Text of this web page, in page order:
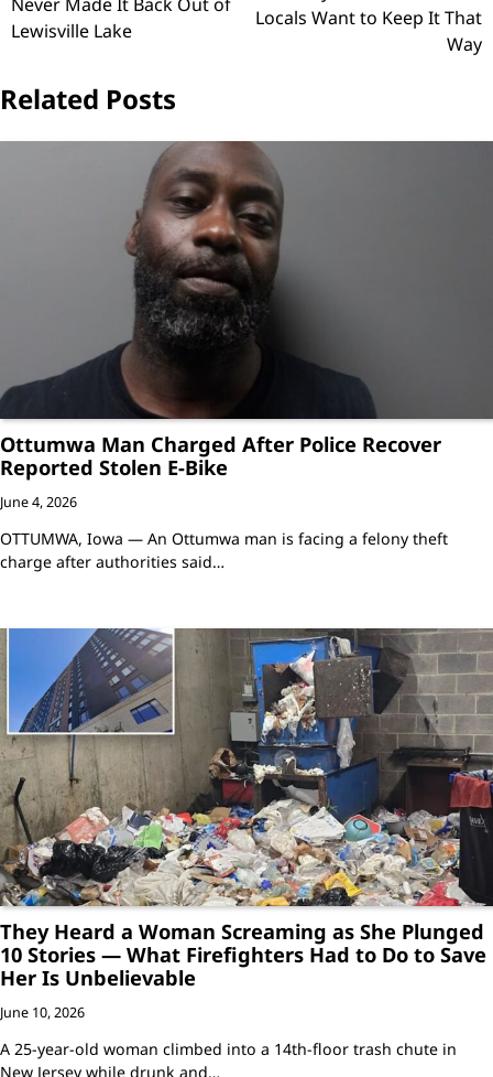
Lewisville Lake
Locals Want to Keep It That
Way
Related Posts
Ottumwa Man Charged After Police Recover
Reported Stolen E-Bike
June 4, 2026
OTTUMWA, Iowa — An Ottumwa man is facing a felony theft
charge after authorities said…
They Heard a Woman Screaming as She Plunged
10 Stories — What Firefighters Had to Do to Save
Her Is Unbelievable
June 10, 2026
A 25-year-old woman climbed into a 14th-floor trash chute in
New Jersey while drunk and…